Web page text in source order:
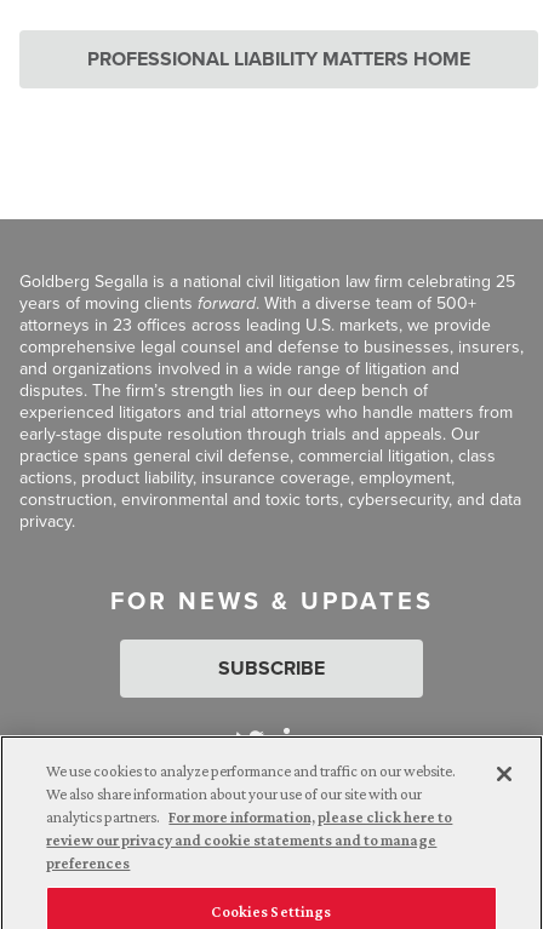
PROFESSIONAL LIABILITY MATTERS HOME
Goldberg Segalla is a national civil litigation law firm celebrating 25
years of moving clients forward. With a diverse team of 500+
attorneys in 23 offices across leading U.S. markets, we provide
comprehensive legal counsel and defense to businesses, insurers,
and organizations involved in a wide range of litigation and
disputes. The firm’s strength lies in our deep bench of
experienced litigators and trial attorneys who handle matters from
early-stage dispute resolution through trials and appeals. Our
practice spans general civil defense, commercial litigation, class
actions, product liability, insurance coverage, employment,
construction, environmental and toxic torts, cybersecurity, and data
privacy.
FOR NEWS & UPDATES
SUBSCRIBE
Attorney Advertising. © 2026 Goldberg Segalla. Prior results do
not guarantee a similar outcome.
We use cookies to analyze performance and traffic on our website.
We also share information about your use of our site with our
analytics partners. For more information, please click here to
review our privacy and cookie statements and to manage
preferences
Cookies Settings